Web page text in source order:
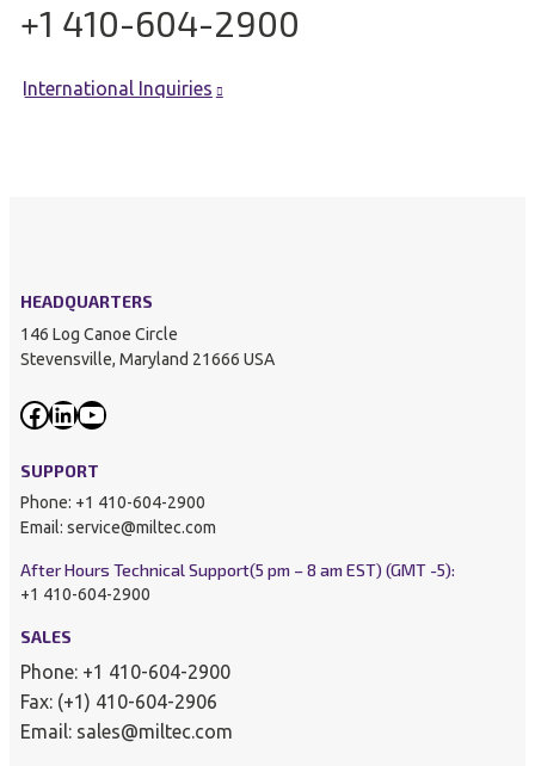
e
)
+1 410-604-2900
International Inquiries
HEADQUARTERS
146 Log Canoe Circle
Stevensville, Maryland 21666 USA
Facebook
LinkedIn
YouTube
SUPPORT
Phone: +1 410-604-2900
Email: service@miltec.com
After Hours Technical Support(5 pm – 8 am EST) (GMT -5):
+1 410-604-2900
SALES
Phone: +1 410-604-2900
Fax: (+1) 410-604-2906
Email: sales@miltec.com